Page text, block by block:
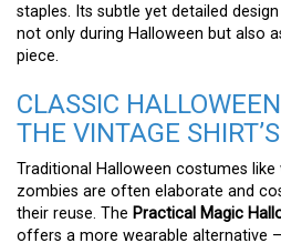
staples. Its subtle yet detailed
not only during Halloween but also
piece.
CLASSIC
THE VINTAGE
Traditional Halloween costumes
zombies are often elaborate and
their reuse. The Practical Magic
offers a more wearable alternative